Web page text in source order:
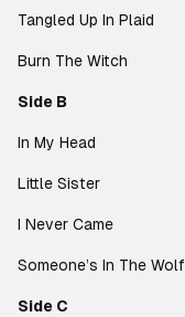
Tangled Up In Plaid
Burn The Witch
Side B
In My Head
Little Sister
I Never Came
Someone’s In The Wolf
Side C